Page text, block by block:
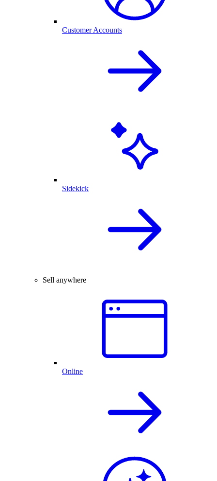
Customer Accounts
Sidekick
Sell anywhere
Online